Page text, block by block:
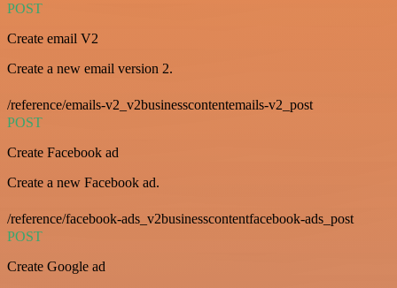
POST
Create email V2
Create a new email version 2.
/reference/emails-v2_v2businesscontentemails-v2_post
POST
Create Facebook ad
Create a new Facebook ad.
/reference/facebook-ads_v2businesscontentfacebook-ads_post
POST
Create Google ad